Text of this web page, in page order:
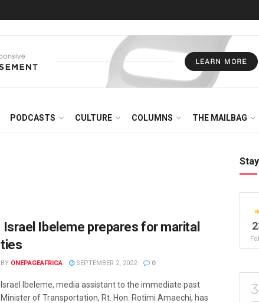
PODCASTS CULTURE COLUMNS THE MAILBAG
Israel Ibeleme prepares for marital
ties
BY ONEPAGEAFRICA SEPTEMBER 2, 2022 0
Israel Ibeleme, media assistant to the immediate past
Minister of Transportation, Rt. Hon. Rotimi Amaechi, has